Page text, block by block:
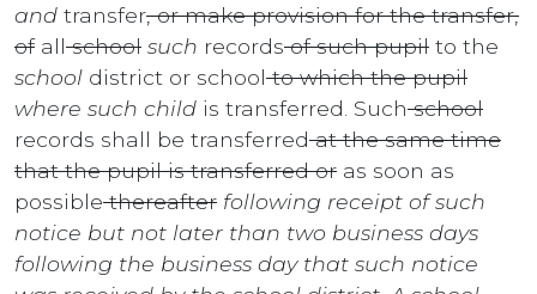
and transfer, or make provision for the transfer,
ofallschool such recordsof such pupil to the
school district or schoolto which the pupil
where such child is transferred. Suchschool
records shall be transferredat the same time
that the pupil is transferred or as soon as
possiblethereafter following receipt of such
notice but not later than two business days
following the business day that such notice